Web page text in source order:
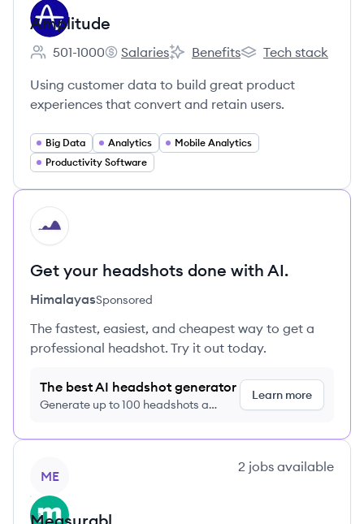
Amplitude
Employee count:
501-1000
Amplitude's
Salaries
Amplitude's
Benefits
Amplitude's
Tech stack
Using customer data to build great product
experiences that convert and retain users.
Big Data Analytics
Mobile Analytics
Productivity Software
HI
Get your headshots done with AI.
HimalayasSponsored
The fastest, easiest, and cheapest way to get a
professional headshot. Try it out today.
The best AI headshot generator
Generate up to 100 headshots a
Learn more
ME
2 jobs available